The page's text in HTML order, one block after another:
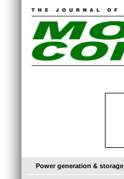
Power generation & storage